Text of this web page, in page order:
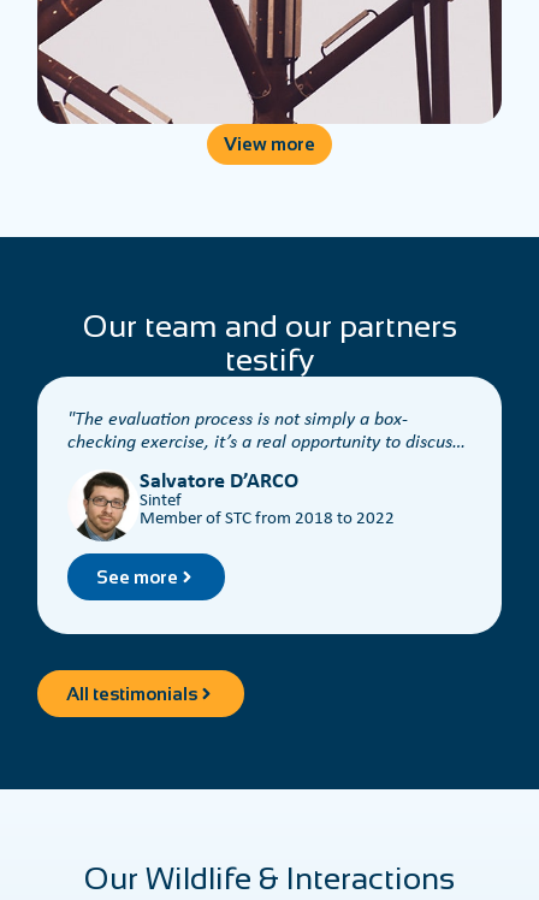
View more
Our team and our partners
testify
The evaluation process is not simply a box-
checking exercise, it’s a real opportunity to discuss
Salvatore D’ARCO
Sintef
Member of STC from 2018 to 2022
See more
All testimonials
Our Wildlife & Interactions